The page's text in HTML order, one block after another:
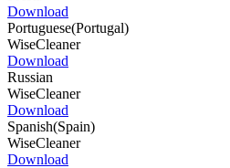
Download
Portuguese(Portugal)
WiseCleaner
Download
Russian
WiseCleaner
Download
Spanish(Spain)
WiseCleaner
Download